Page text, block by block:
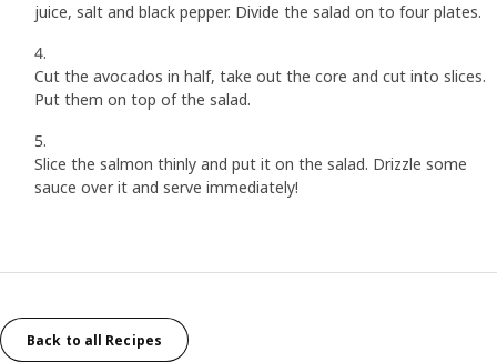
juice, salt and black pepper. Divide the salad on to four plates.
Cut the avocados in half, take out the core and cut into slices.
Put them on top of the salad.
Slice the salmon thinly and put it on the salad. Drizzle some
sauce over it and serve immediately!
Back to all Recipes